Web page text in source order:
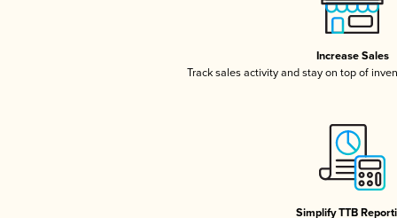
Increase Sales
Track sales activity and stay on top of
Simplify TTB